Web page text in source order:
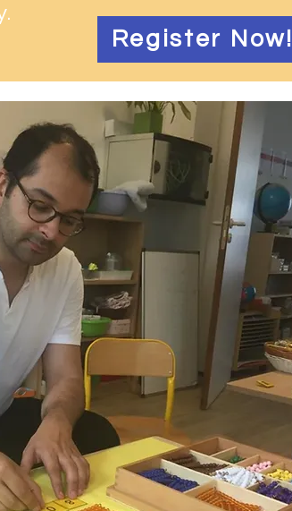
Register Now!